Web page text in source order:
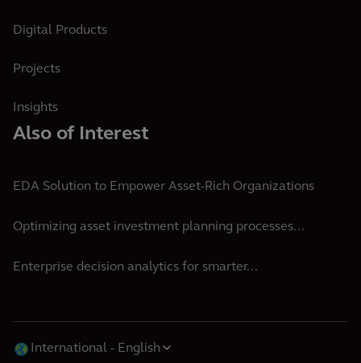
Digital Products
Projects
Insights
Also of Interest
EDA Solution to Empower Asset-Rich Organizations
Optimizing asset investment planning processes...
Enterprise decision analytics for smarter...
International English